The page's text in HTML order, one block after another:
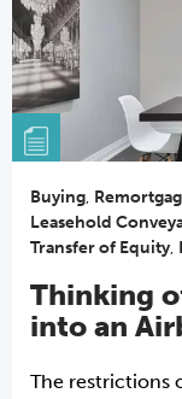
Buying,
Leasehold
Transfer of Equity,
Thinking
into an
The restrictions